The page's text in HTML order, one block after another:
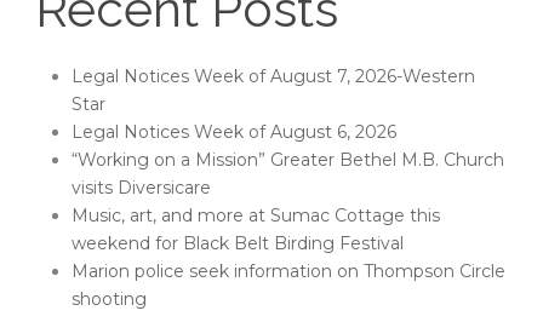
Legal Notices Week of August 7, 2026-Western
Star
Legal Notices Week of August 6, 2026
“Working on a Mission” Greater Bethel M.B. Church
visits Diversicare
Music, art, and more at Sumac Cottage this
weekend for Black Belt Birding Festival
Marion police seek information on Thompson Circle
shooting